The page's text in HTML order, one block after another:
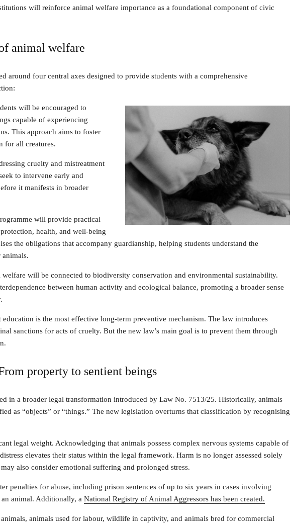
will reinforce animal welfare importance as a foundational component of civic
animal welfare
around four central axes designed to provide students with a comprehensive
will be encouraged to
capable of experiencing
This approach aims to foster
for all creatures.
cruelty and mistreatment
to intervene early and
it manifests in broader
will provide practical
health, and well-being
the obligations that accompany guardianship, helping students understand the
welfare will be connected to biodiversity conservation and environmental sustainability.
between human activity and ecological balance, promoting a broader sense
is the most effective long-term preventive mechanism. The law introduces
sanctions for acts of cruelty. But the new law’s main goal is to prevent them through
property to sentient beings
in a broader legal transformation introduced by Law No. 7513/25. Historically, animals
as “objects” or “things.” The new legislation overturns that classification by recognising
legal weight. Acknowledging that animals possess complex nervous systems capable of
elevates their status within the legal framework. Harm is no longer assessed solely
also consider emotional suffering and prolonged stress.
penalties for abuse, including prison sentences of up to six years in cases involving
animal. Additionally, a National Registry of Animal Aggressors has been created.
animals used for labour, wildlife in captivity, and animals bred for commercial